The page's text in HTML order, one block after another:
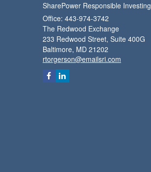
SharePower Responsible Investing
Office: 443-974-3742
The Redwood Exchange
233 Redwood Street, Suite 400G
Baltimore, MD 21202
rtorgerson@emailsri.com